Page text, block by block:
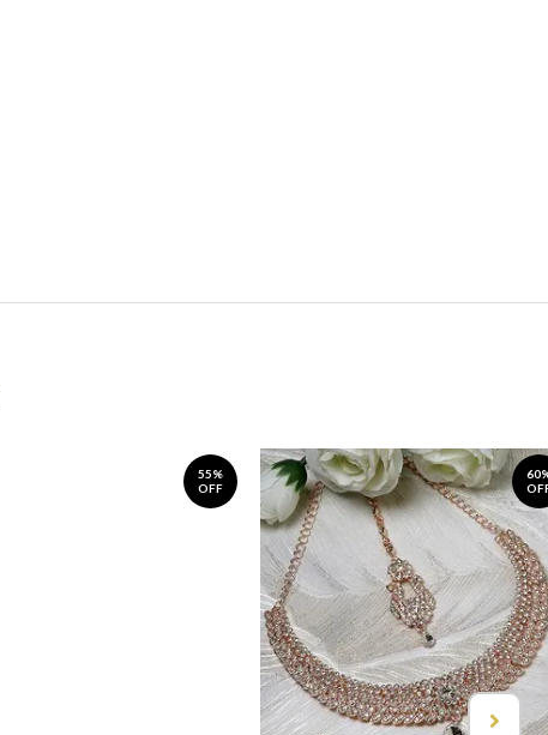
55%
OFF